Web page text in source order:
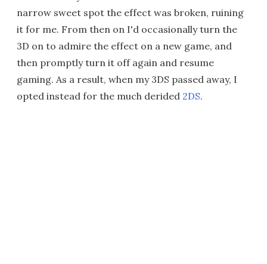
narrow sweet spot the effect was broken, ruining
it for me. From then on I'd occasionally turn the
3D on to admire the effect on a new game, and
then promptly turn it off again and resume
gaming. As a result, when my 3DS passed away, I
opted instead for the much derided 2DS.